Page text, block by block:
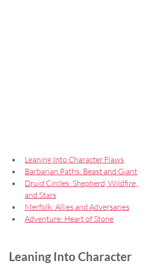
Leaning Into Character Flaws
Barbarian Paths: Beast and Giant
Druid Circles: Shepherd, Wildfire,
and Stars
Merfolk: Allies and Adversaries
Adventure: Heart of Stone
Leaning Into Character